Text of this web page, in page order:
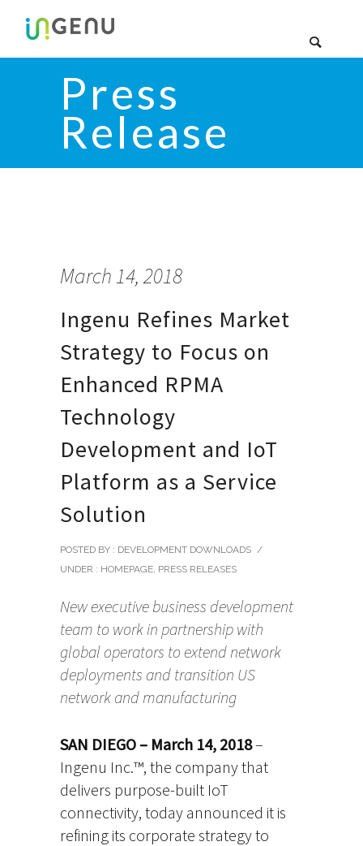
Press
Release
March 14, 2018
Ingenu Refines Market
Strategy to Focus on
Enhanced RPMA
Technology
Development and IoT
Platform as a Service
Solution
POSTED BY : DEVELOPMENT DOWNLOADS /
UNDER : HOMEPAGE, PRESS RELEASES
New executive business development
team to work in partnership with
global operators to extend network
deployments and transition US
network and manufacturing
SAN DIEGO – March 14, 2018–
Ingenu Inc.™, the company that
delivers purpose-built IoT
connectivity, today announced it is
refining its corporate strategy to